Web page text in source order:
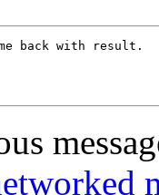
back with result.